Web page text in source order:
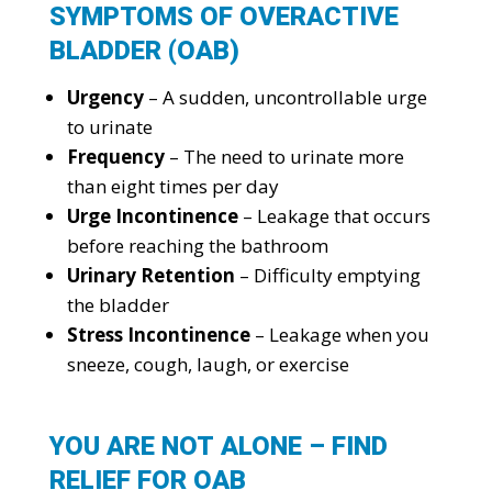
SYMPTOMS OF OVERACTIVE
BLADDER (OAB)
Urgency– A sudden, uncontrollable urge
to urinate
Frequency– The need to urinate more
than eight times per day
Urge Incontinence– Leakage that occurs
before reaching the bathroom
Urinary Retention – Difficulty emptying
the bladder
Stress Incontinence– Leakage when you
sneeze, cough, laugh, or exercise
YOU ARE NOT ALONE – FIND
RELIEF FOR OAB